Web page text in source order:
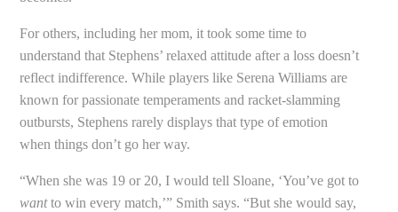
For others, including her mom, it took some time to
understand that Stephens’ relaxed attitude after a loss doesn’t
reflect indifference. While players like Serena Williams are
known for passionate temperaments and racket-slamming
outbursts, Stephens rarely displays that type of emotion
when things don’t go her way.
“When she was 19 or 20, I would tell Sloane, ‘You’ve got to
wantto win every match,’” Smith says. “But she would say,